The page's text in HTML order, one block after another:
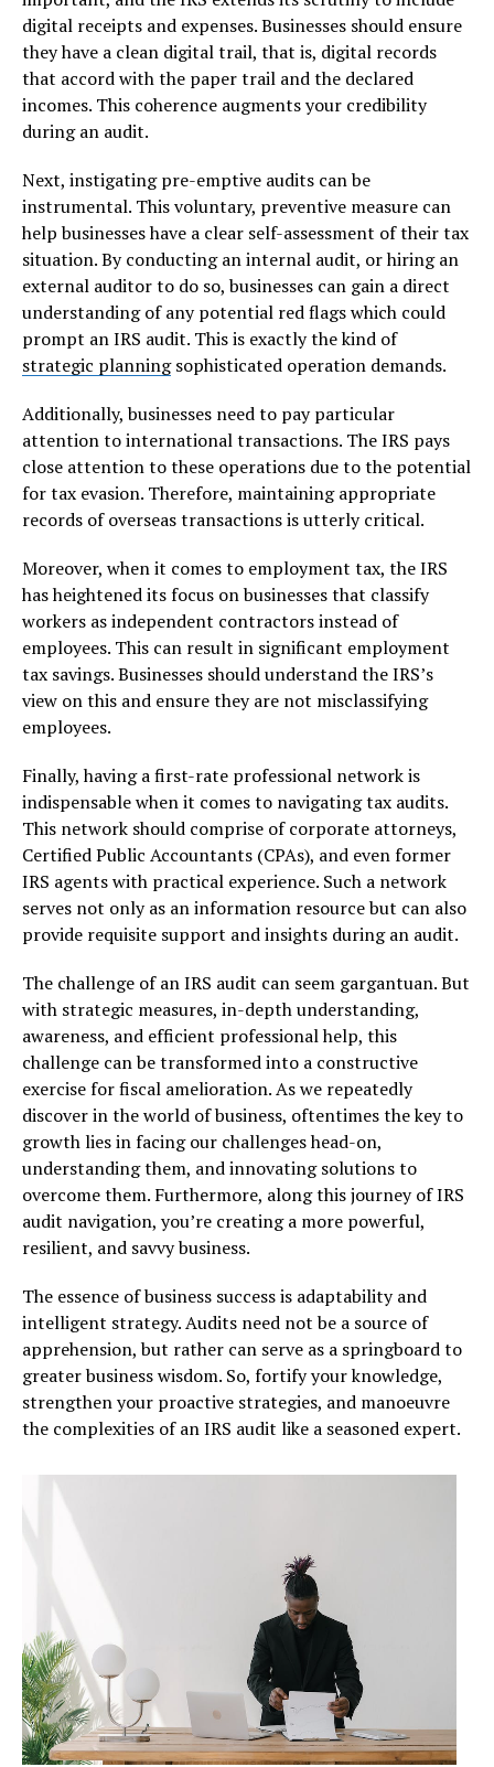
digital receipts and expenses. Businesses should ensure
they have a clean digital trail, that is, digital records
that accord with the paper trail and the declared
incomes. This coherence augments your credibility
during an audit.
Next, instigating pre-emptive audits can be
instrumental. This voluntary, preventive measure can
help businesses have a clear self-assessment of their tax
situation. By conducting an internal audit, or hiring an
external auditor to do so, businesses can gain a direct
understanding of any potential red flags which could
prompt an IRS audit. This is exactly the kind of
strategic planningsophisticated operation demands.
Additionally, businesses need to pay particular
attention to international transactions. The IRS pays
close attention to these operations due to the potential
for tax evasion. Therefore, maintaining appropriate
records of overseas transactions is utterly critical.
Moreover, when it comes to employment tax, the IRS
has heightened its focus on businesses that classify
workers as independent contractors instead of
employees. This can result in significant employment
tax savings. Businesses should understand the IRS’s
view on this and ensure they are not misclassifying
employees.
Finally, having a first-rate professional network is
indispensable when it comes to navigating tax audits.
This network should comprise of corporate attorneys,
Certified Public Accountants (CPAs), and even former
IRS agents with practical experience. Such a network
serves not only as an information resource but can also
provide requisite support and insights during an audit.
The challenge of an IRS audit can seem gargantuan. But
with strategic measures, in-depth understanding,
awareness, and efficient professional help, this
challenge can be transformed into a constructive
exercise for fiscal amelioration. As we repeatedly
discover in the world of business, oftentimes the key to
growth lies in facing our challenges head-on,
understanding them, and innovating solutions to
overcome them. Furthermore, along this journey of IRS
audit navigation, you’re creating a more powerful,
resilient, and savvy business.
The essence of business success is adaptability and
intelligent strategy. Audits need not be a source of
apprehension, but rather can serve as a springboard to
greater business wisdom. So, fortify your knowledge,
strengthen your proactive strategies, and manoeuvre
the complexities of an IRS audit like a seasoned expert.